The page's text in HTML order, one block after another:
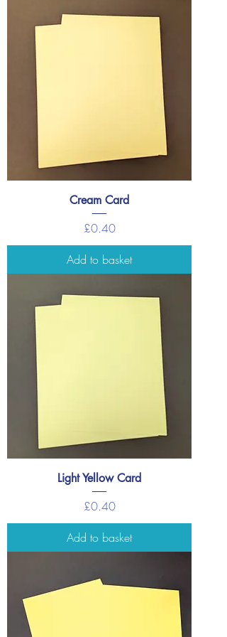
Cream Card
Price
£0.40
Add to basket
Light Yellow Card
Price
£0.40
Add to basket